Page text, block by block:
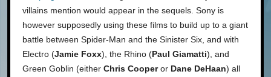
villains mention would appear in the sequels. Sony is
however supposedly using these films to build up to a giant
battle between Spider-Man and the Sinister Six, and with
Electro (Jamie Foxx), the Rhino (Paul Giamatti), and
Green Goblin (either Chris Cooperor Dane DeHaan) all